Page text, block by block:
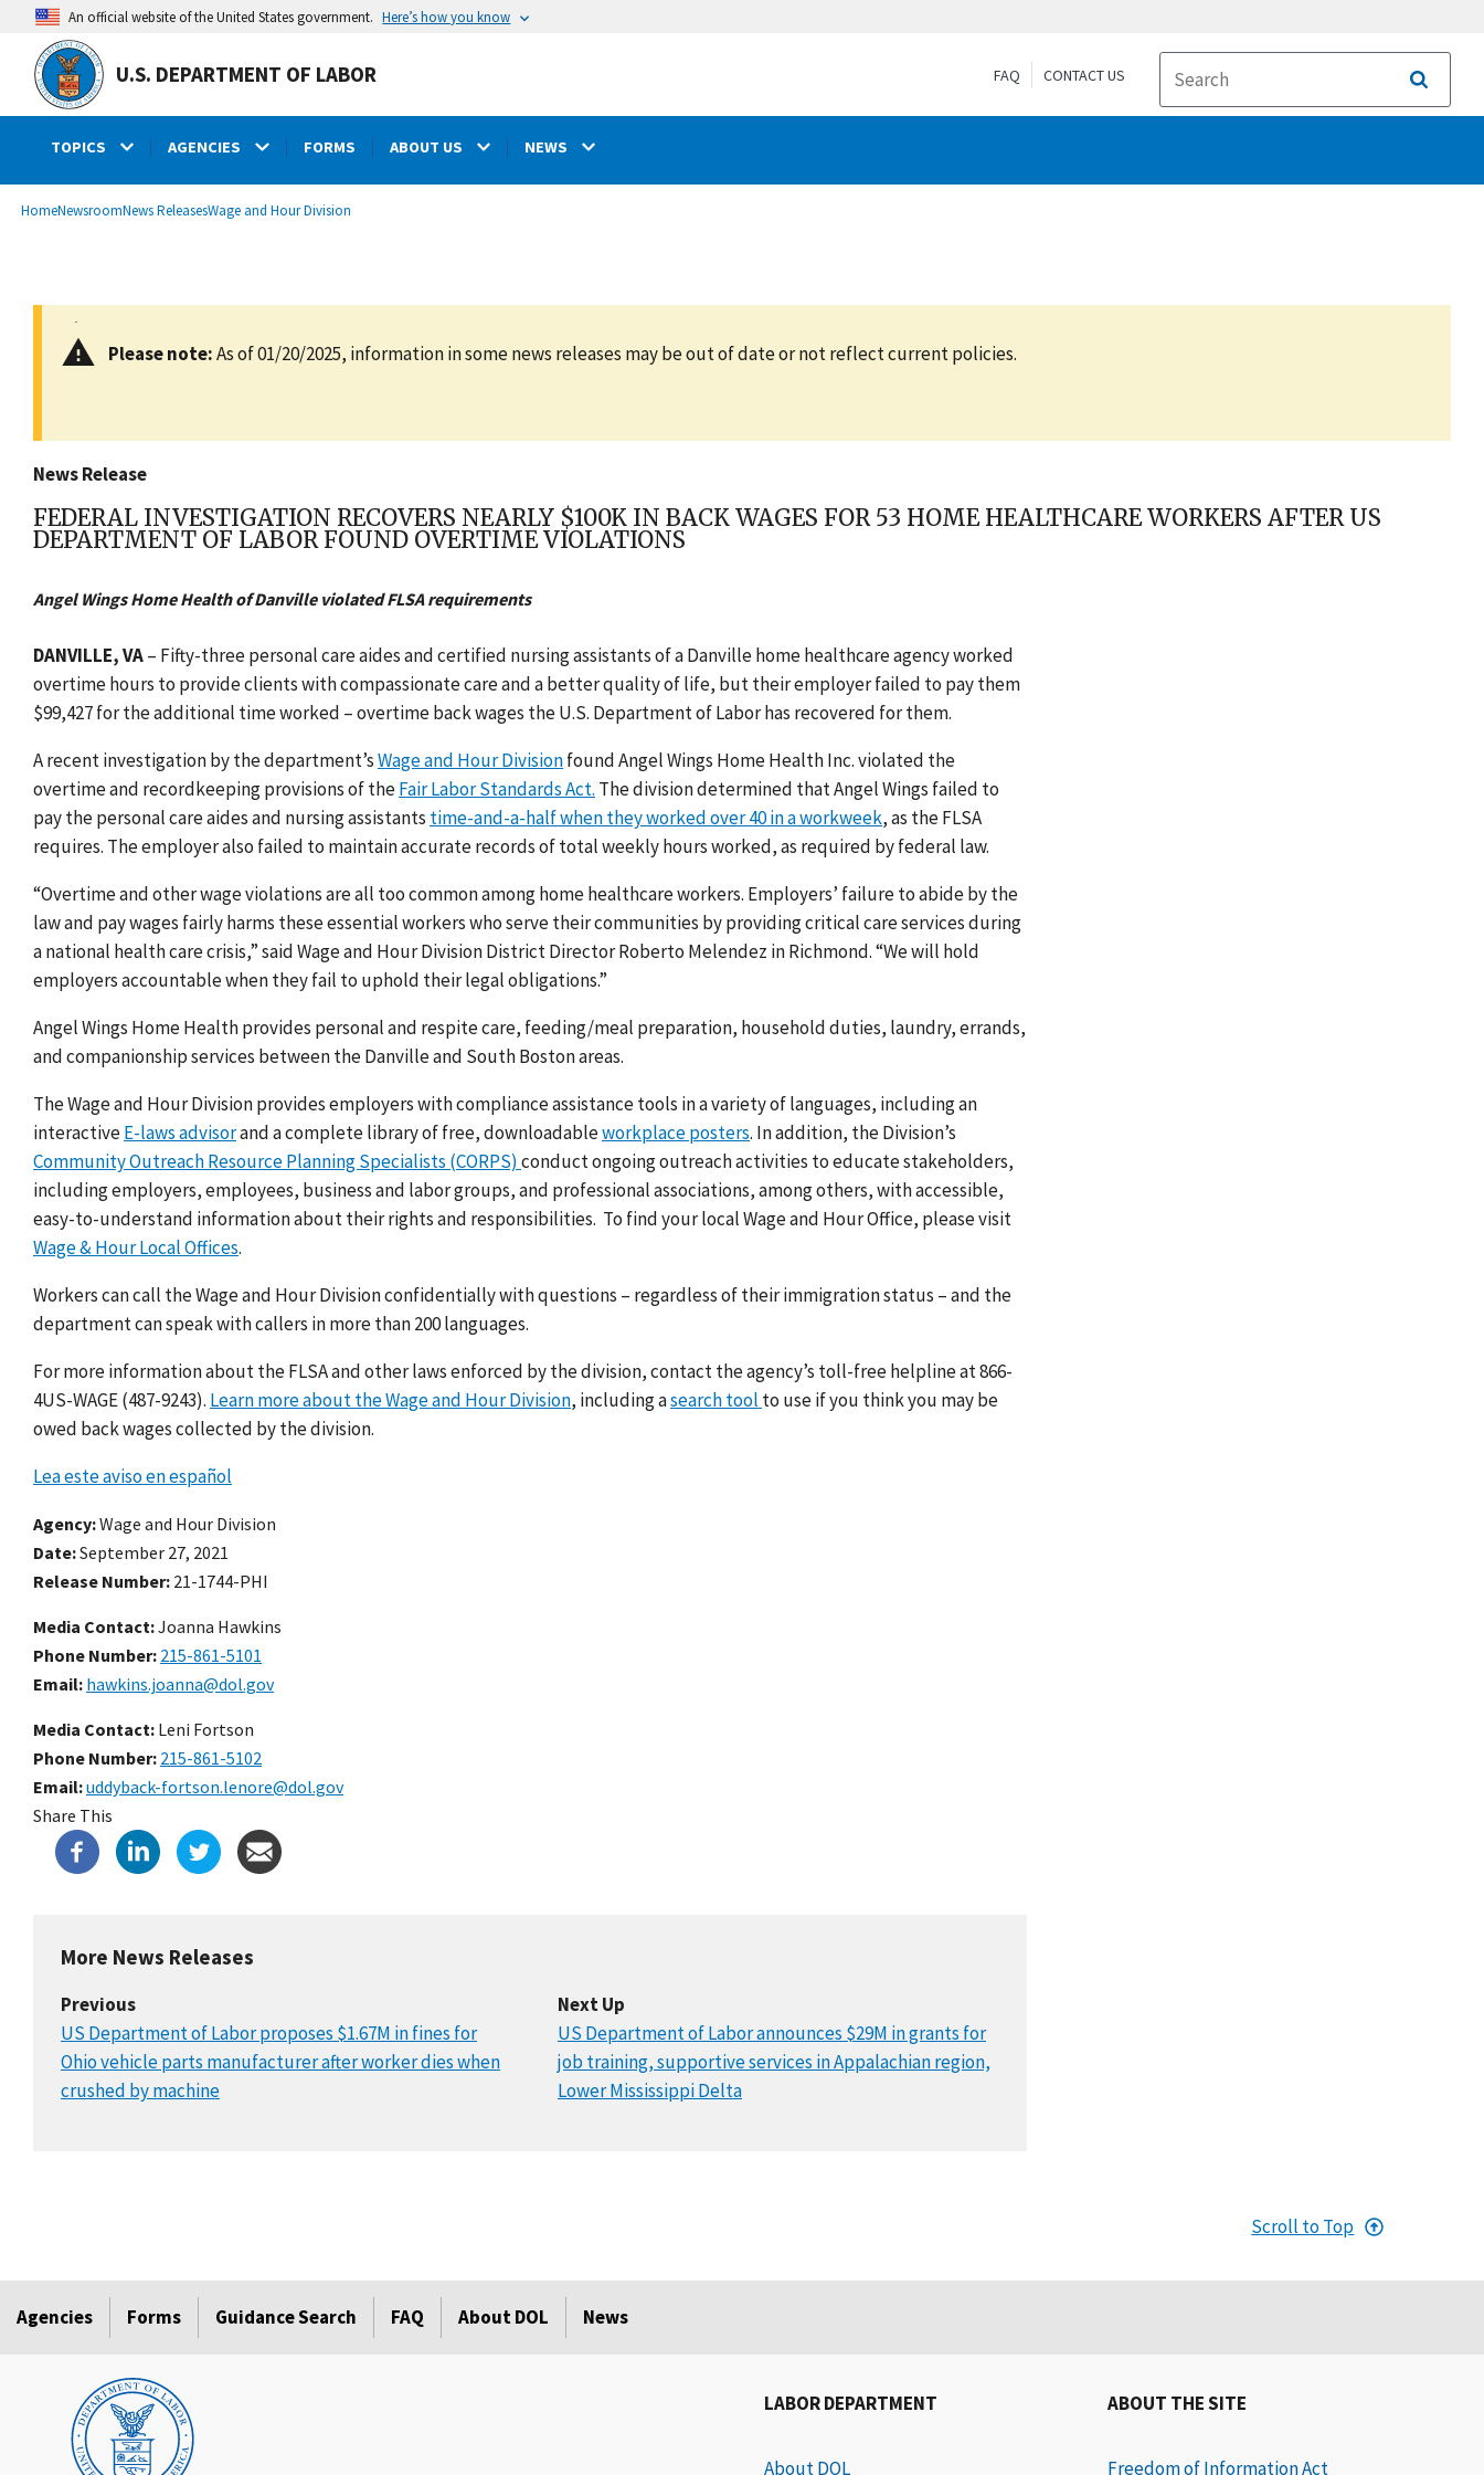
main
content
An official website of the United States government. Here’s how you know
U.S. DEPARTMENT OF LABOR FAQ CONTACT US
Search
TOPICS AGENCIES FORMS ABOUT US NEWS
Breadcrumb
HomeNewsroomNews ReleasesWage and Hour Division
Please note:As of 01/20/2025, information in some news releases may be out of date or not reflect current policies.
News Release
FEDERAL INVESTIGATION RECOVERS NEARLY $100K IN BACK WAGES FOR 53 HOME HEALTHCARE WORKERS AFTER US
DEPARTMENT OF LABOR FOUND OVERTIME VIOLATIONS
Angel Wings Home Health of Danville violated FLSA requirements
DANVILLE, VA– Fifty-three personal care aides and certified nursing assistants of a Danville home healthcare agency worked
overtime hours to provide clients with compassionate care and a better quality of life, but their employer failed to pay them
$99,427 for the additional time worked – overtime back wages the U.S. Department of Labor has recovered for them.
A recent investigation by the department’sWage and Hour Divisionfound Angel Wings Home Health Inc. violated the
overtime and recordkeeping provisions of theFair Labor Standards Act. The division determined that Angel Wings failed to
pay the personal care aides and nursing assistants time-and-a-half when they worked over 40 in a workweek, as the FLSA
requires. The employer also failed to maintain accurate records of total weekly hours worked, as required by federal law.
“Overtime and other wage violations are all too common among home healthcare workers. Employers’ failure to abide by the
law and pay wages fairly harms these essential workers who serve their communities by providing critical care services during
a national health care crisis,” said Wage and Hour Division District Director Roberto Melendez in Richmond. “We will hold
employers accountable when they fail to uphold their legal obligations.”
Angel Wings Home Health provides personal and respite care, feeding/meal preparation, household duties, laundry, errands,
and companionship services between the Danville and South Boston areas.
The Wage and Hour Division provides employers with compliance assistance tools in a variety of languages, including an
interactiveE-laws advisorand a complete library of free, downloadableworkplace posters. In addition, the Division’s
Community Outreach Resource Planning Specialists (CORPS) conduct ongoing outreach activities to educate stakeholders,
including employers, employees, business and labor groups, and professional associations, among others, with accessible,
easy-to-understand information about their rights and responsibilities. To find your local Wage and Hour Office, please visit
Wage & Hour Local Offices.
Workers can call the Wage and Hour Division confidentially with questions – regardless of their immigration status – and the
department can speak with callers in more than 200 languages.
For more information about the FLSA and other laws enforced by the division, contact the agency’s toll-free helpline at 866-
4US-WAGE (487-9243). Learn more about the Wage and Hour Division, including asearch tool to use if you think you may be
owed back wages collected by the division.
Lea este aviso en español
Agency Wage and Hour Division
Date September 27, 2021
Release Number 21-1744-PHI
Media Contact:Joanna Hawkins
Phone Number 215-861-5101
Email hawkins.joanna@dol.gov
Media Contact: Leni Fortson
Phone Number 215-861-5102
Email uddyback-fortson.lenore@dol.gov
Share This
More News Releases
Previous
US Department of Labor proposes $1.67M in fines for
Ohio vehicle parts manufacturer after worker dies when
crushed by machine
Next Up
US Department of Labor announces $29M in grants for
job training, supportive services in Appalachian region,
Lower Mississippi Delta
Scroll to Top
Agencies Forms Guidance Search FAQ About DOL News
LABOR DEPARTMENT
About DOL
ABOUT THE SITE
Freedom of Information Act